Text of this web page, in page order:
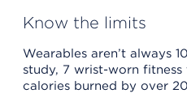
Know the limits
Wearables aren’t always
study, 7 wrist-worn
calories burned by over